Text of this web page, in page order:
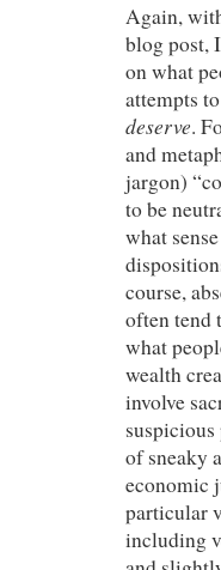
Again,
blog post,
on what
attempts
deserve.
and
jargon)
to be
what
course,
often tend
what
wealth
involve
of sneaky
economic
particular
including